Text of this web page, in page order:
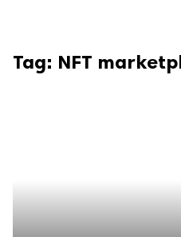
Tag: NFT